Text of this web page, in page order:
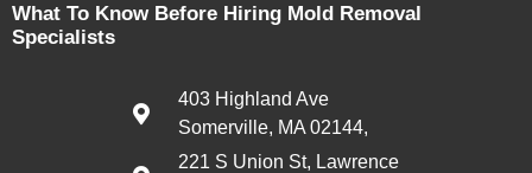
What To Know Before Hiring Mold Removal
Specialists
403 Highland Ave
Somerville, MA 02144,
221 S Union St, Lawrence